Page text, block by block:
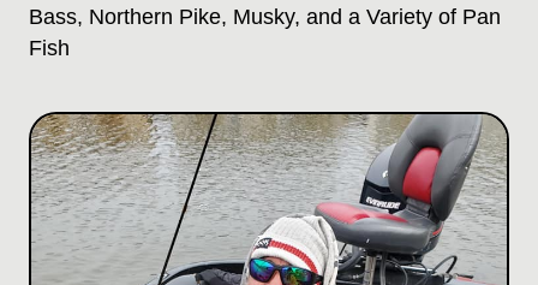
Bass, Northern Pike, Musky, and a Variety of Pan
Fish